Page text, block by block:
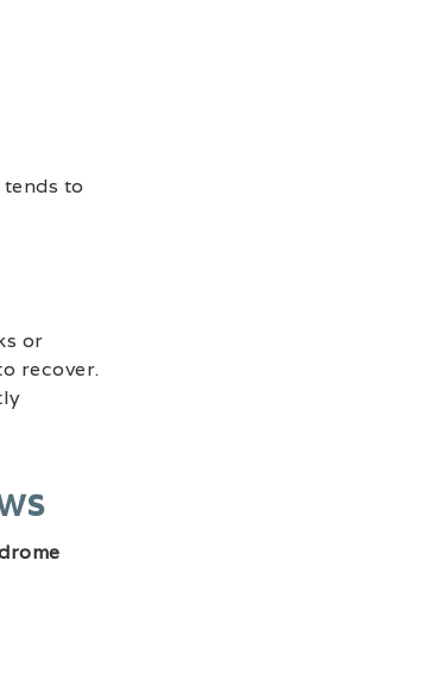
to
or
recover.